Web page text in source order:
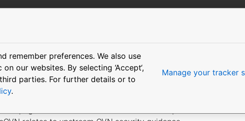
and authentication on all network endpoints and uses sane
remember preferences. We also use
our websites. By selecting ‘Accept‘,
parties. For further details or to
.
Manage your tracker